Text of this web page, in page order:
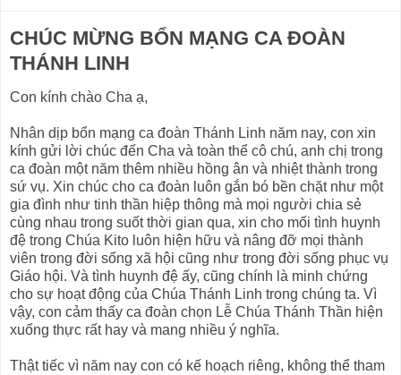
CHÚC MỪNG BỔN MẠNG CA ĐOÀN
THÁNH LINH
Con kính chào Cha ạ,
Nhân dịp bổn mạng ca đoàn Thánh Linh năm nay, con xin
kính gửi lời chúc đến Cha và toàn thể cô chú, anh chị trong
ca đoàn một năm thêm nhiều hồng ân và nhiệt thành trong
sứ vụ. Xin chúc cho ca đoàn luôn gắn bó bền chặt như một
gia đình như tinh thần hiệp thông mà mọi người chia sẻ
cùng nhau trong suốt thời gian qua, xin cho mối tình huynh
đệ trong Chúa Kito luôn hiện hữu và nâng đỡ mọi thành
viên trong đời sống xã hội cũng như trong đời sống phục vụ
Giáo hội. Và tình huynh đệ ấy, cũng chính là minh chứng
cho sự hoạt động của Chúa Thánh Linh trong chúng ta. Vì
vậy, con cảm thấy ca đoàn chọn Lễ Chúa Thánh Thần hiện
xuống thực rất hay và mang nhiều ý nghĩa.
Thật tiếc vì năm nay con có kế hoạch riêng, không thể tham